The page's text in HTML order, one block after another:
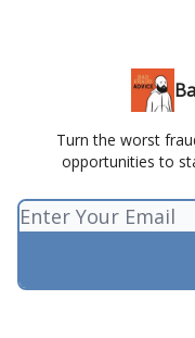
Turn the worst
opportunities to